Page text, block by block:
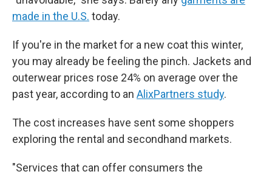
made in the U.S. today.
If you're in the market for a new coat this winter,
you may already be feeling the pinch. Jackets and
outerwear prices rose 24% on average over the
past year, according to an AlixPartners study.
The cost increases have sent some shoppers
exploring the rental and secondhand markets.
"Services that can offer consumers the